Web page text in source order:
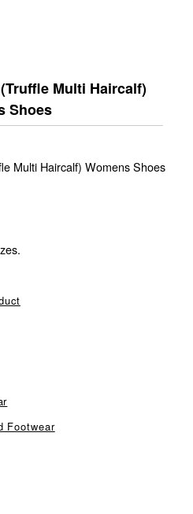
Multi Haircalf)
Shoes
Multi Haircalf) Womens Shoes
Footwear